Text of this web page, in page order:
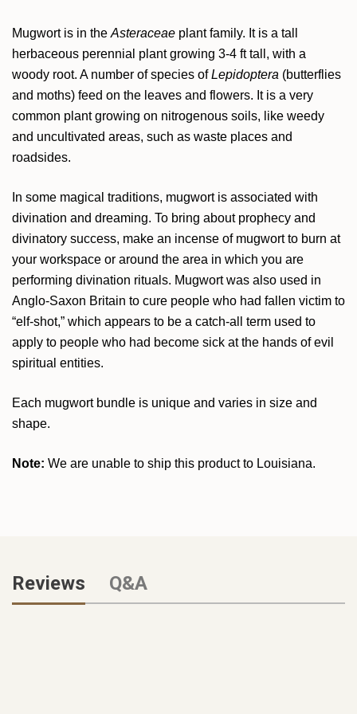
Mugwort is in the Asteraceae plant family. It is a tall
herbaceous perennial plant growing 3-4 ft tall, with a
woody root. A number of species ofLepidoptera (butterflies
and moths) feed on the leaves and flowers. It is a very
common plant growing on nitrogenous soils, like weedy
and uncultivated areas, such as waste places and
roadsides.
In some magical traditions, mugwort is associated with
divination and dreaming. To bring about prophecy and
divinatory success, make an incense of mugwort to burn at
your workspace or around the area in which you are
performing divination rituals. Mugwort was also used in
Anglo-Saxon Britain to cure people who had fallen victim to
“elf-shot,” which appears to be a catch-all term used to
apply to people who had become sick at the hands of evil
spiritual entities.
Each mugwort bundle is unique and varies in size and
shape.
Note: We are unable to ship this product to Louisiana.
Reviews Q&A